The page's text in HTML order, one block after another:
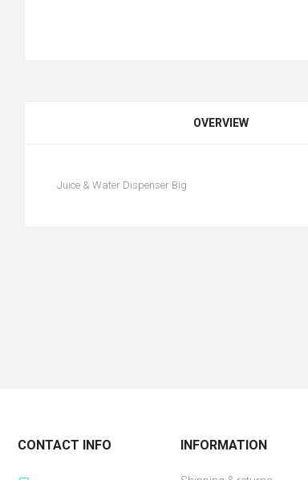
OVERVIEW
Juice & Water Dispenser Big
CONTACT INFO INFORMATION